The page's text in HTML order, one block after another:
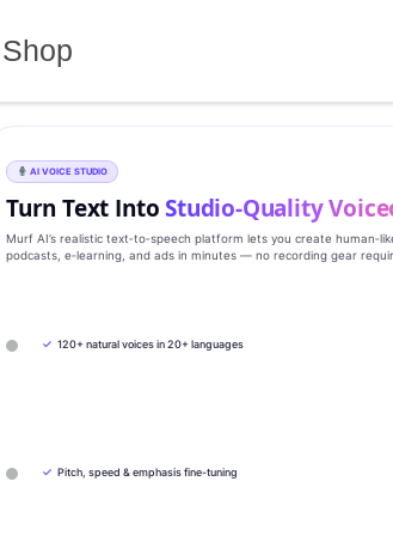
AI VOICE STUDIO
Turn Text IntoStudio‑Quality
Murf AI’s realistic text‑to‑speech platform lets you create
podcasts, e‑learning, and ads in minutes — no recording gear
✓ 120+ natural voices in 20+ languages
✓ Pitch, speed & emphasis fine-tuning